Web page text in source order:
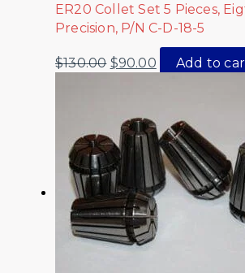
ER20 Collet Set 5 Pieces,
Precision, P/N C-D-18-5
$130.00 $90.00 Add to